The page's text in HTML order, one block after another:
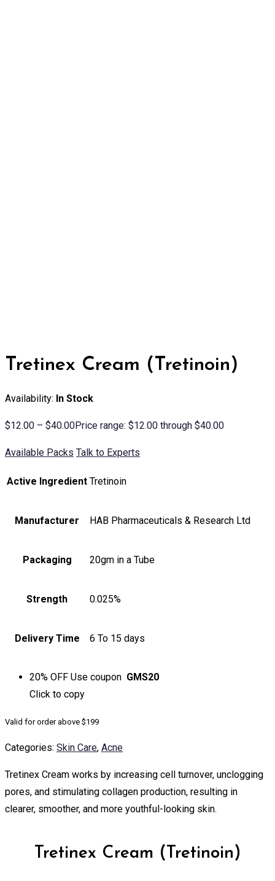
Tretinex Cream (Tretinoin)
Availability: In Stock
$12.00 – $40.00Price range: $12.00 through $40.00
Available Packs Talk to Experts
Active Ingredient Tretinoin
Manufacturer HAB Pharmaceuticals & Research Ltd
Packaging 20gm in a Tube
Strength 0.025%
Delivery Time 6 To 15 days
20% OFF Use coupon GMS20
Click to copy
Valid for order above $199
Categories: Skin Care, Acne
Tretinex Cream works by increasing cell turnover, unclogging
pores, and stimulating collagen production, resulting in
clearer, smoother, and more youthful-looking skin.
Tretinex Cream (Tretinoin)